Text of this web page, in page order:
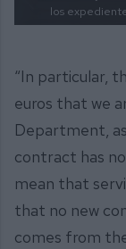
los
“In particular,
euros that we
Department,
contract has
mean that
that no new
comes from